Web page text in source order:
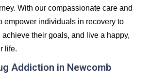
With our compassionate care and
empower individuals in recovery to
their goals, and live a happy,
life.
Addiction in Newcomb